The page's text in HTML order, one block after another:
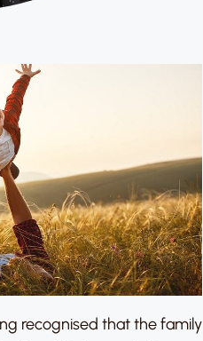
recognised that the family